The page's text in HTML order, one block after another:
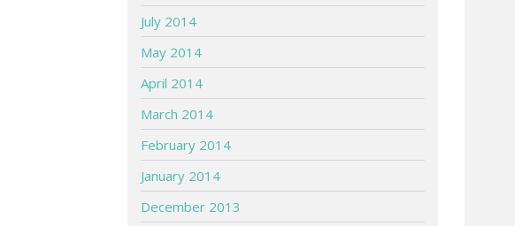
July 2014
May 2014
April 2014
March 2014
February 2014
January 2014
December 2013